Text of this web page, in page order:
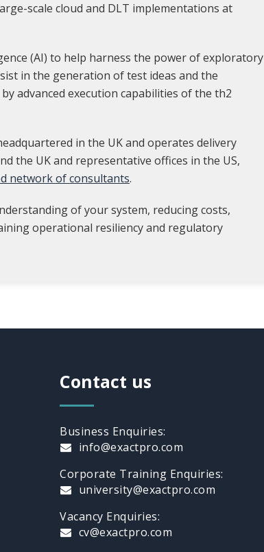
scale cloud and DLT implementations at
(AI) to help harness the power of exploratory
in the generation of test ideas and the
advanced execution capabilities of the th2
in the UK and operates delivery
the UK and representative offices in the US,
network of consultants.
of your system, reducing costs,
operational resiliency and regulatory
Contact us
Business Enquiries:
info@exactpro.com
Corporate Training Enquiries:
university@exactpro.com
Vacancy Enquiries:
cv@exactpro.com